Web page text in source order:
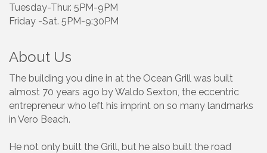
Tuesday-Thur. 5PM-9PM
Friday -Sat. 5PM-9:30PM
About Us
The building you dine in at the Ocean Grill was built
almost 70 years ago by Waldo Sexton, the eccentric
entrepreneur who left his imprint on so many landmarks
in Vero Beach.
He not only built the Grill, but he also built the road